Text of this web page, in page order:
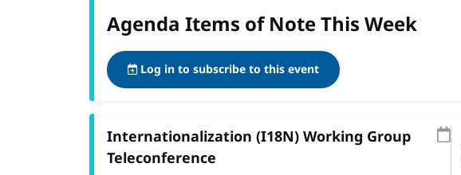
Agenda Items of Note This Week
Log in to subscribe to this event
Internationalization (I18N) Working Group
Teleconference